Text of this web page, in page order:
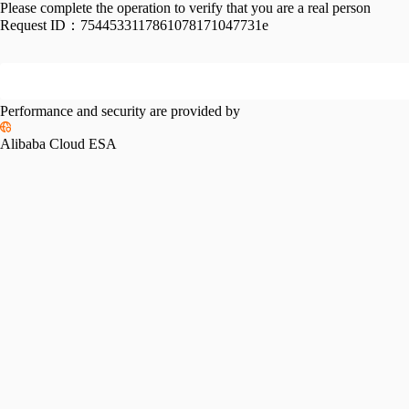
Please complete the operation to verify that you are a real person
Request ID： 7544533117861078171047731e
Performance and security are provided by
Alibaba Cloud ESA